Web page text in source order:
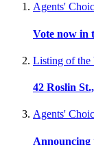
Agents'
Vote now in
Listing of the
42 Roslin
Agents'
Announcing